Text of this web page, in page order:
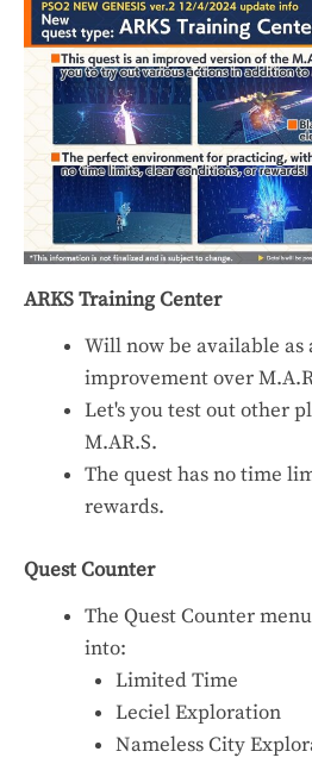
ARKS Training Center
Will now be available as
improvement over
Let's you test out other
M.AR.S.
The quest has no time
rewards.
Quest Counter
The Quest Counter
into:
Limited Time
Leciel Exploration
Nameless City